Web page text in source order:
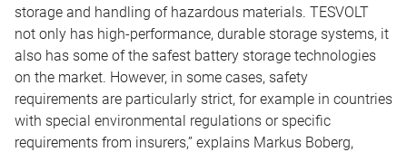
storage and handling of hazardous materials. TESVOLT
not only has high-performance, durable storage systems, it
also has some of the safest battery storage technologies
on the market. However, in some cases, safety
requirements are particularly strict, for example in countries
with special environmental regulations or specific
requirements from insurers,” explains Markus Boberg,